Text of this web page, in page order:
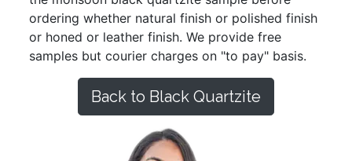
ordering whether natural finish or polished finish
or honed or leather finish. We provide free
samples but courier charges on "to pay" basis.
Back to Black Quartzite